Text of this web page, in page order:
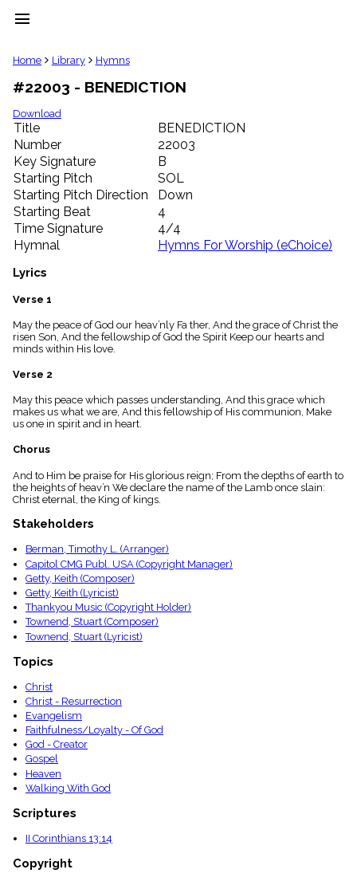
menu
clear
Library
import_contacts
Hymnals
music_note
Hymns
label
Topics
people
Stakeholders
globe
Public
Domain
list
General
piano
Key/Time
Index
menu_book
Index
details
Topical
Home Library Hymns
#22003 - BENEDICTION
Download
Title
BENEDICTION
Number
22003
Key Signature
B
Starting Pitch
SOL
Starting Pitch Direction
Down
Starting Beat
4
Time Signature
4/4
Hymnal
Hymns For Worship (eChoice)
Lyrics
Verse 1
May the peace of God our heav’nly Fa ther, And the grace of Christ the
risen Son, And the fellowship of God the Spirit Keep our hearts and
minds within His love.
Verse 2
May this peace which passes understanding, And this grace which
makes us what we are, And this fellowship of His communion, Make
us one in spirit and in heart.
Chorus
And to Him be praise for His glorious reign; From the depths of earth to
the heights of heav’n We declare the name of the Lamb once slain:
Christ eternal, the King of kings.
Stakeholders
Berman, Timothy L. (Arranger)
Capitol CMG Publ. USA (Copyright Manager)
Getty, Keith (Composer)
Getty, Keith (Lyricist)
Thankyou Music (Copyright Holder)
Townend, Stuart (Composer)
Townend, Stuart (Lyricist)
Topics
Christ
Christ - Resurrection
Evangelism
Faithfulness/Loyalty - Of God
God - Creator
Gospel
Heaven
Walking With God
Scriptures
II Corinthians 13:14
Copyright